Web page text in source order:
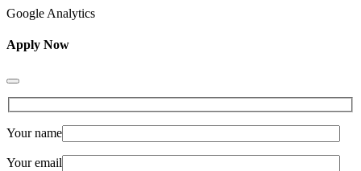
Google Analytics
Apply Now
Your name
Your email